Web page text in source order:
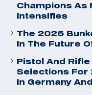
Champions As
Intensifies
The 2026
In The Future
Pistol And
Selections For
In Germany